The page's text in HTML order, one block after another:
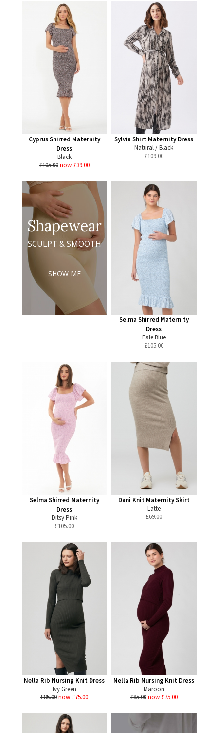
Cyprus Shirred Maternity
Dress
Black
£105.00now £39.00
Sylvia Shirt Maternity Dress
Natural / Black
£109.00
Shapewear
SCULPT & SMOOTH
SHOW ME
Selma Shirred Maternity
Dress
Pale Blue
£105.00
Selma Shirred Maternity
Dress
Ditsy Pink
£105.00
Dani Knit Maternity Skirt
Latte
£69.00
Nella Rib Nursing Knit Dress
Ivy Green
£85.00now £75.00
Nella Rib Nursing Knit Dress
Maroon
£85.00now £75.00